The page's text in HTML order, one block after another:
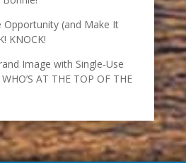
Opportunity (and Make It
KNOCK!
Image with Single-Use
AT THE TOP OF THE